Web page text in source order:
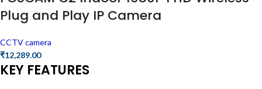
Plug and Play IP Camera
CCTV camera
₹12,289.00
KEY FEATURES